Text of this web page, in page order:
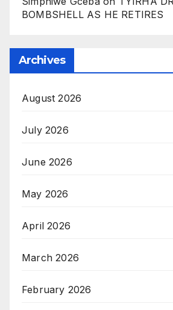
BOMBSHELL AS HE RETIRES
Archives
August 2026
July 2026
June 2026
May 2026
April 2026
March 2026
February 2026